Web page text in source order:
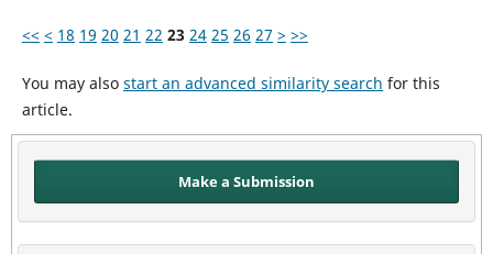
<< < 18 19 20 21 22 23 24 25 26 27 > >>
You may also start an advanced similarity search for this
article.
Make a Submission